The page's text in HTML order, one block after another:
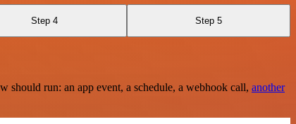
Step 4 Step 5
run: an app event, a schedule, a webhook call, another